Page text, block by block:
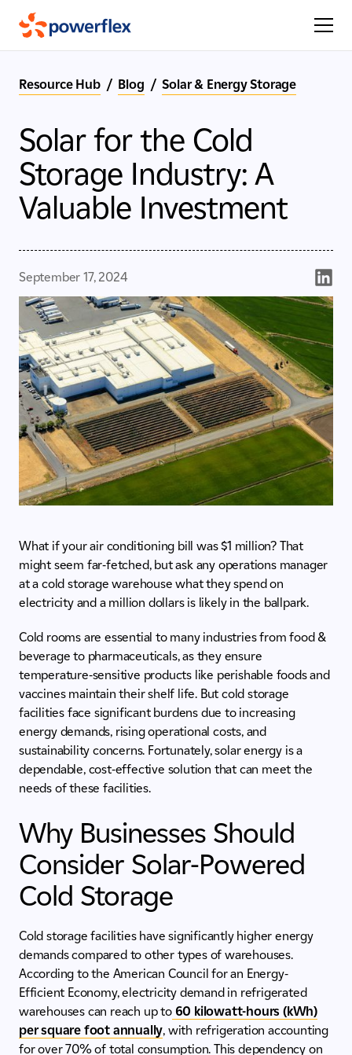
Resource Hub / Blog / Solar & Energy Storage
Solar for the Cold
Storage Industry: A
Valuable Investment
September 17, 2024
What if your air conditioning bill was $1 million? That
might seem far-fetched, but ask any operations manager
at a cold storage warehouse what they spend on
electricity and a million dollars is likely in the ballpark.
Cold rooms are essential to many industries from food &
beverage to pharmaceuticals, as they ensure
temperature-sensitive products like perishable foods and
vaccines maintain their shelf life. But cold storage
facilities face significant burdens due to increasing
energy demands, rising operational costs, and
sustainability concerns. Fortunately, solar energy is a
dependable, cost-effective solution that can meet the
needs of these facilities.
Why Businesses Should
Consider Solar-Powered
Cold Storage
Cold storage facilities have significantly higher energy
demands compared to other types of warehouses.
According to the American Council for an Energy-
Efficient Economy, electricity demand in refrigerated
warehouses can reach up to60 kilowatt-hours (kWh)
per square foot annually, with refrigeration accounting
for over 70% of total consumption. This dependency on